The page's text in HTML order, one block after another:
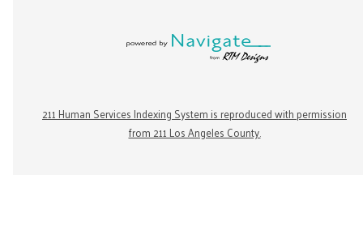
211 Human Services Indexing System is reproduced with permission
from 211 Los Angeles County.